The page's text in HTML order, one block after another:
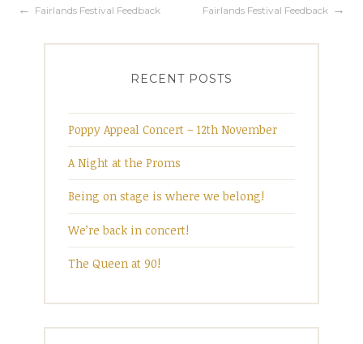
Post
navigation
Fairlands Festival Feedback Fairlands Festival Feedback
RECENT POSTS
Poppy Appeal Concert – 12th November
A Night at the Proms
Being on stage is where we belong!
We’re back in concert!
The Queen at 90!